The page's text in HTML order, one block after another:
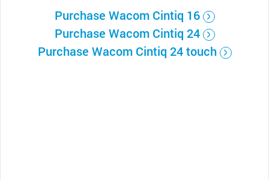
Purchase Wacom Cintiq 16
Purchase Wacom Cintiq 24
Purchase Wacom Cintiq 24 touch